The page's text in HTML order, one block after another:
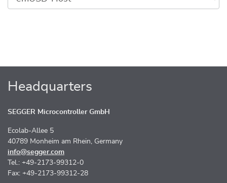
Headquarters
SEGGER Microcontroller GmbH
Ecolab-Allee 5
40789 Monheim am Rhein, Germany
info@segger.com
Tel.: +49-2173-99312-0
Fax: +49-2173-99312-28